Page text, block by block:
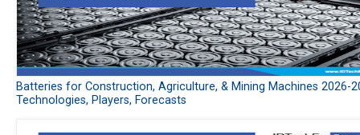
Batteries for Construction, Agriculture, & Mining Machines 2026-
Technologies, Players, Forecasts